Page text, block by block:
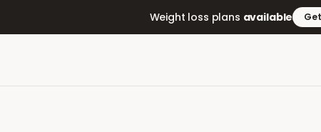
Weight loss plans available